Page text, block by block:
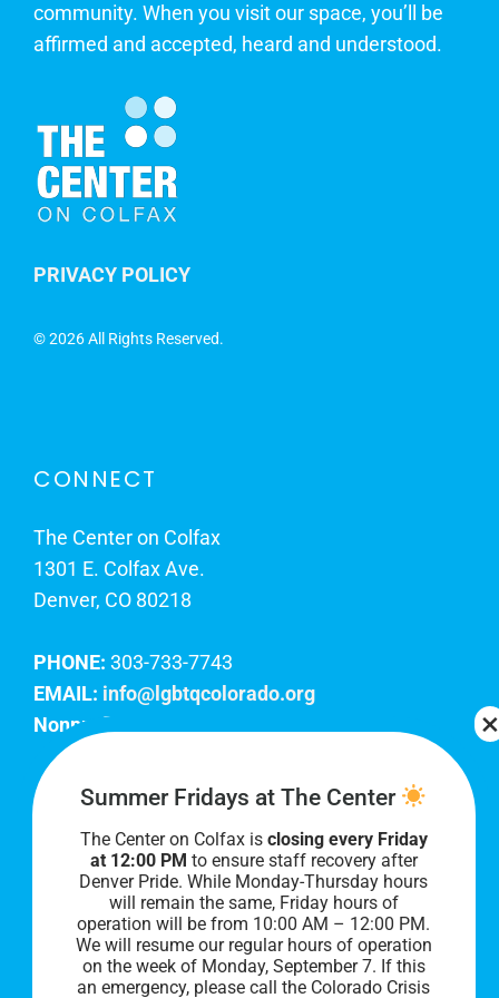
community. When you visit our space, you’ll be
affirmed and accepted, heard and understood.
PRIVACY POLICY
©2026 All Rights Reserved.
CONNECT
The Center on Colfax
1301 E. Colfax Ave.
Denver, CO 80218
PHONE: 303-733-7743
EMAIL: info@lgbtqcolorado.org
Nonprofit EIN:
Join Our Team
Our lobby hours are Monday through Friday, 10
AM to 8 PM. We hope to see you soon!
Summer Fridays at The Center
The Center on Colfax is closing every Friday
at 12:00 PM to ensure staff recovery after
Denver Pride. While Monday-Thursday hours
will remain the same, Friday hours of
operation will be from 10:00 AM – 12:00 PM.
We will resume our regular hours of operation
on the week of Monday, September 7. If this
an emergency, please call the Colorado Crisis